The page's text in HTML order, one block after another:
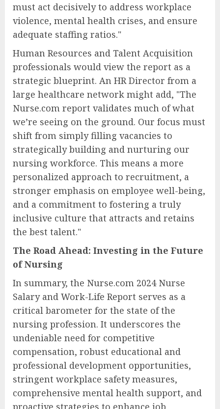
must act decisively to address workplace
violence, mental health crises, and ensure
adequate staffing ratios."
Human Resources and Talent Acquisition
professionals would view the report as a
strategic blueprint. An HR Director from a
large healthcare network might add, "The
Nurse.com report validates much of what
we’re seeing on the ground. Our focus must
shift from simply filling vacancies to
strategically building and nurturing our
nursing workforce. This means a more
personalized approach to recruitment, a
stronger emphasis on employee well-being,
and a commitment to fostering a truly
inclusive culture that attracts and retains
the best talent."
The Road Ahead: Investing in the Future
of Nursing
In summary, the Nurse.com 2024 Nurse
Salary and Work-Life Report serves as a
critical barometer for the state of the
nursing profession. It underscores the
undeniable need for competitive
compensation, robust educational and
professional development opportunities,
stringent workplace safety measures,
comprehensive mental health support, and